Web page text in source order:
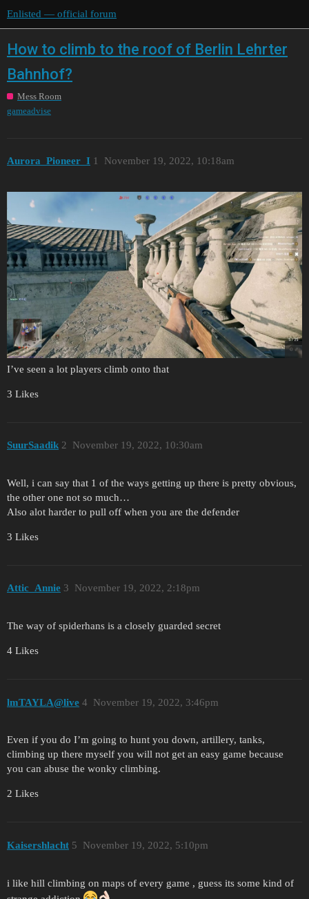
Enlisted — official forum
How to climb to the roof of Berlin Lehrter
Bahnhof?
Mess Room
gameadvise
Aurora_Pioneer_I November 19, 2022, 10:18am
1
I’ve seen a lot players climb onto that
3 Likes
SuurSaadik November 19, 2022, 10:30am
2
Well, i can say that 1 of the ways getting up there is pretty obvious,
the other one not so much…
Also alot harder to pull off when you are the defender
3 Likes
Attic_Annie November 19, 2022, 2:18pm
3
The way of spiderhans is a closely guarded secret
4 Likes
lmTAYLA@live November 19, 2022, 3:46pm
4
Even if you do I’m going to hunt you down, artillery, tanks,
climbing up there myself you will not get an easy game because
you can abuse the wonky climbing.
2 Likes
Kaisershlacht November 19, 2022, 5:10pm
5
i like hill climbing on maps of every game , guess its some kind of